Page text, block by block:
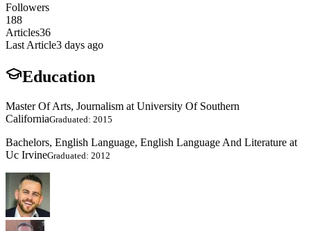
Followers
188
Articles36
Last Article3 days ago
Education
Master Of Arts, Journalism at University Of Southern
CaliforniaGraduated: 2015
Bachelors, English Language, English Language And Literature at
Uc IrvineGraduated: 2012